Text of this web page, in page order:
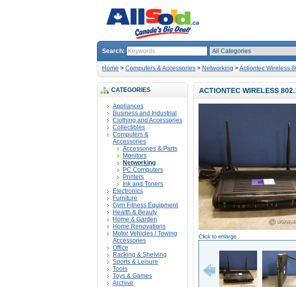
Search:
Home > Computers & Accessories > Networking >Actiontec Wireless
CATEGORIES
Appliances
Business and Industrial
Clothing and Accessories
Collectibles
Computers &
Accessories
Accessories & Parts
Monitors
Networking
PC Computers
Printers
Ink and Toners
Electronics
Furniture
Gym Fitness Equipment
Health & Beauty
Home & Garden
Home Renovations
Motor Vehicles / Towing
Accessories
Office
Racking & Shelving
Sports & Leisure
Tools
Toys & Games
Archive
ACTIONTEC WIRELESS
Click to enlarge